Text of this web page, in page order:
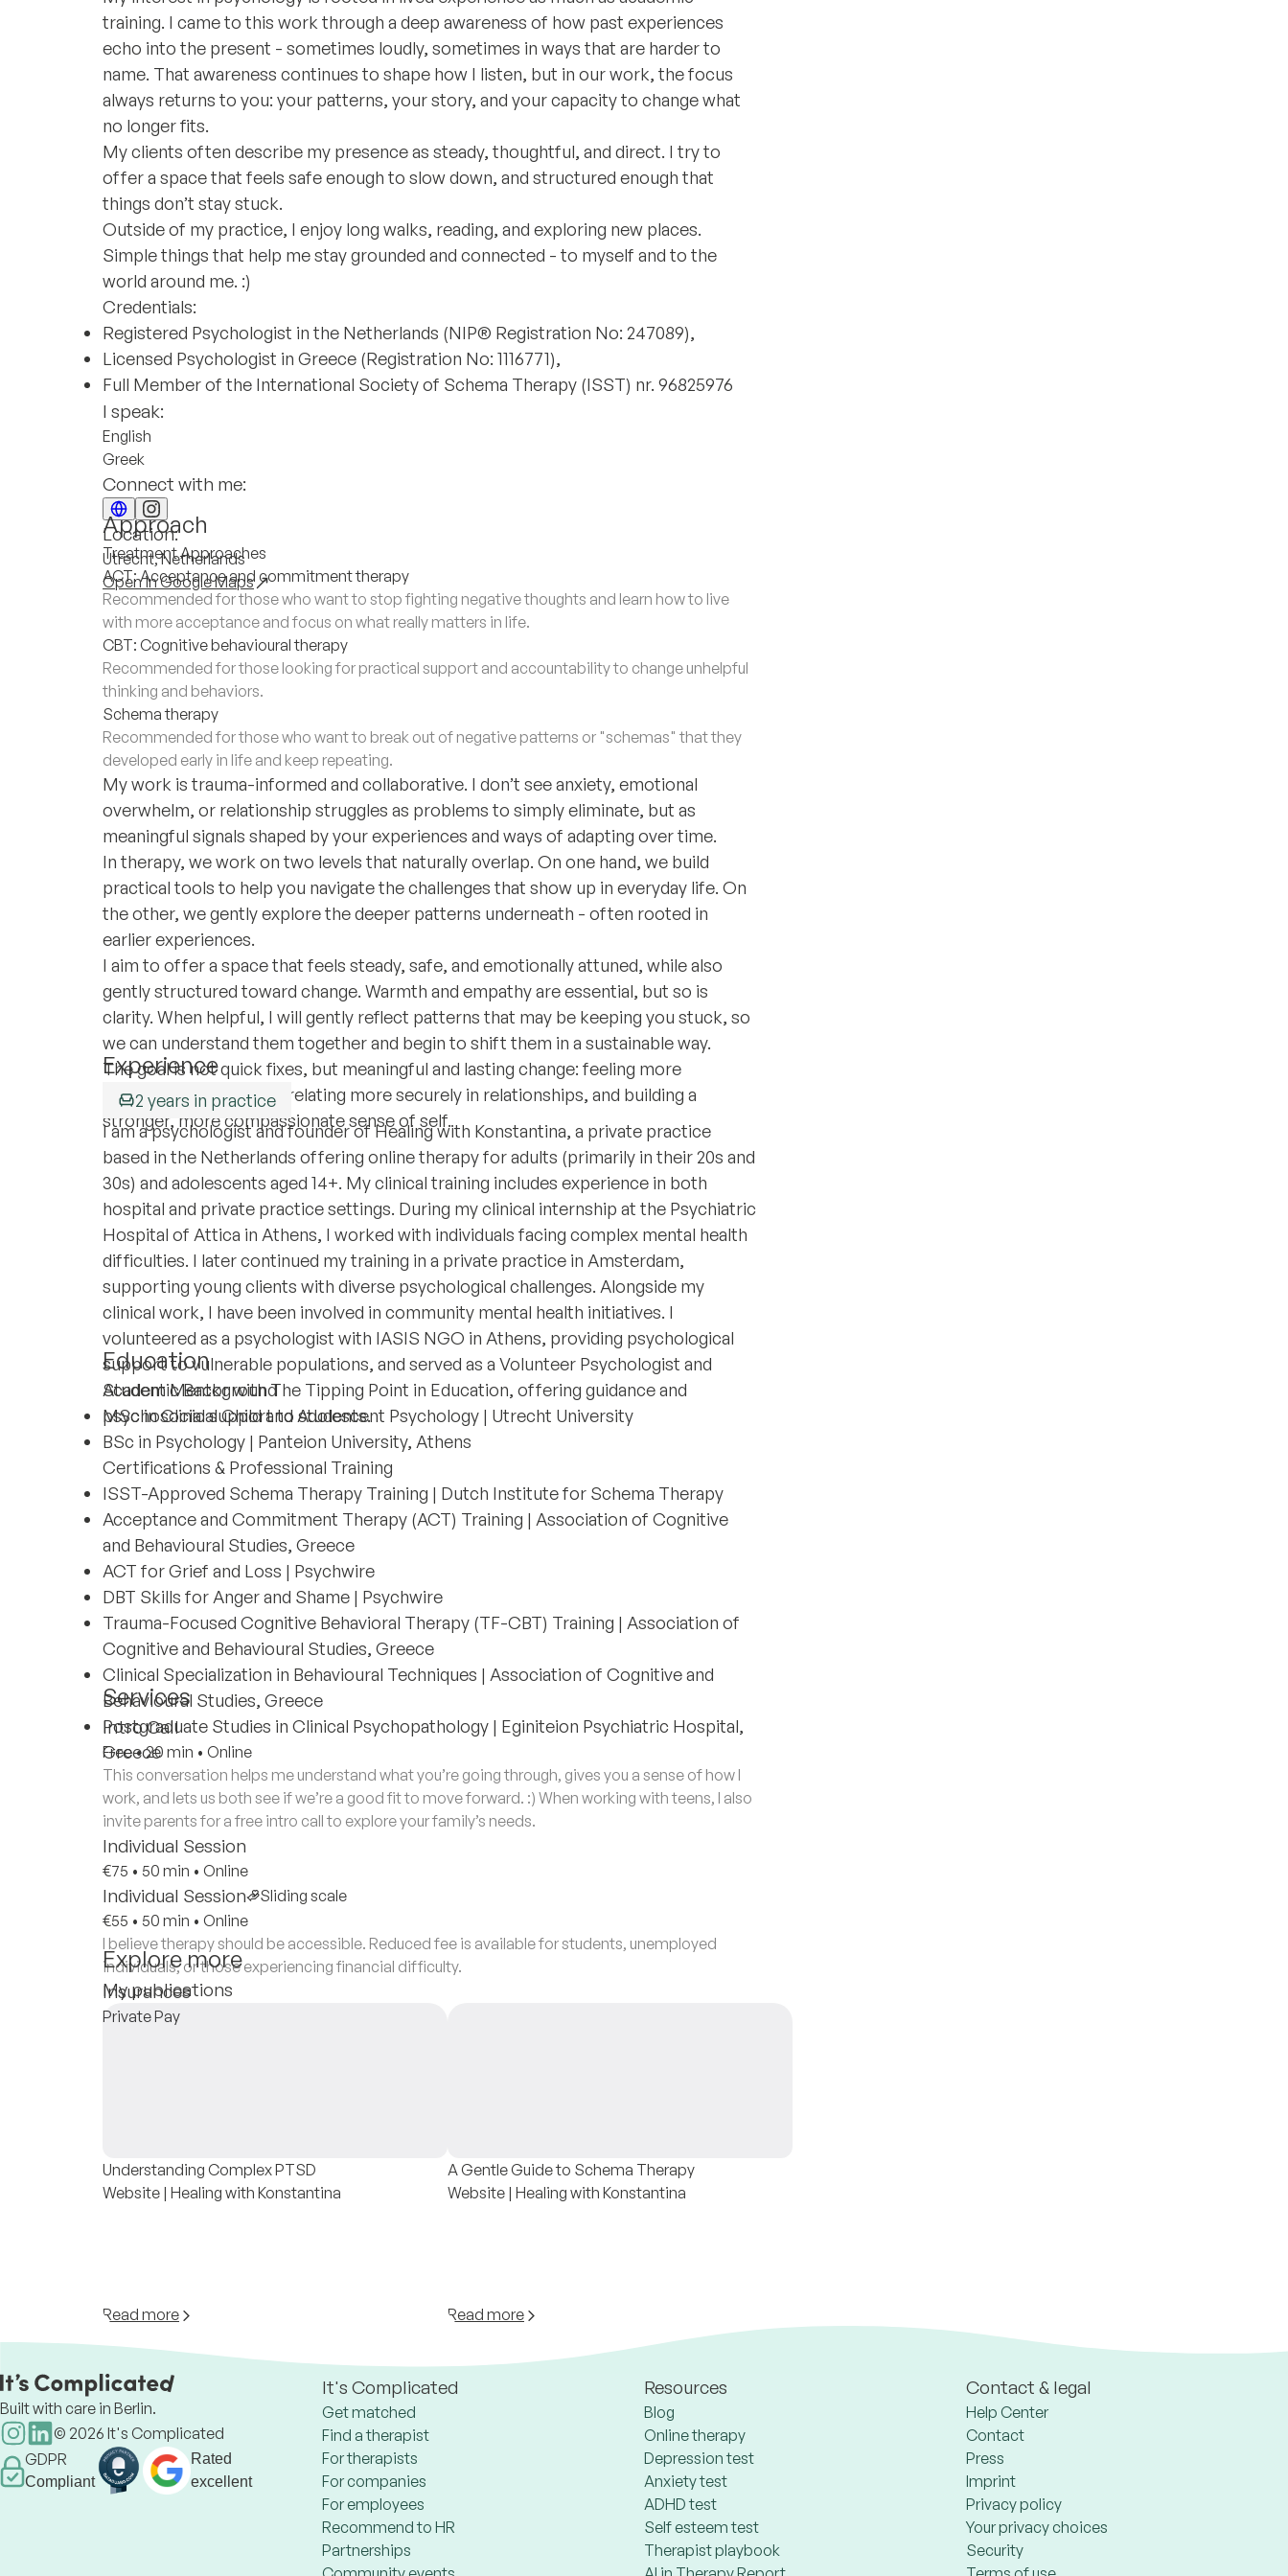
training. I came to this work through a deep awareness of how past experiences
echo into the present - sometimes loudly, sometimes in ways that are harder to
name. That awareness continues to shape how I listen, but in our work, the focus
always returns to you: your patterns, your story, and your capacity to change what
no longer fits.
My clients often describe my presence as steady, thoughtful, and direct. I try to
offer a space that feels safe enough to slow down, and structured enough that
things don’t stay stuck.
Outside of my practice, I enjoy long walks, reading, and exploring new places.
Simple things that help me stay grounded and connected - to myself and to the
world around me. :)
Credentials:
Registered Psychologist in the Netherlands (NIP® Registration No: 247089),
Licensed Psychologist in Greece (Registration No: 1116771),
Full Member of the International Society of Schema Therapy (ISST) nr. 96825976
I speak:
English
Greek
Connect with me:
Location:
Utrecht, Netherlands
Open in Google Maps
Approach
Treatment Approaches
ACT: Acceptance and commitment therapy
Recommended for those who want to stop fighting negative thoughts and learn how to live
with more acceptance and focus on what really matters in life.
CBT: Cognitive behavioural therapy
Recommended for those looking for practical support and accountability to change unhelpful
thinking and behaviors.
Schema therapy
Recommended for those who want to break out of negative patterns or "schemas" that they
developed early in life and keep repeating.
My work is trauma-informed and collaborative. I don’t see anxiety, emotional
overwhelm, or relationship struggles as problems to simply eliminate, but as
meaningful signals shaped by your experiences and ways of adapting over time.
In therapy, we work on two levels that naturally overlap. On one hand, we build
practical tools to help you navigate the challenges that show up in everyday life. On
the other, we gently explore the deeper patterns underneath - often rooted in
earlier experiences.
I aim to offer a space that feels steady, safe, and emotionally attuned, while also
gently structured toward change. Warmth and empathy are essential, but so is
clarity. When helpful, I will gently reflect patterns that may be keeping you stuck, so
we can understand them together and begin to shift them in a sustainable way.
The goal is not quick fixes, but meaningful and lasting change: feeling more
grounded under stress, relating more securely in relationships, and building a
stronger, more compassionate sense of self.
Experience
2 years in practice
I am a psychologist and founder of Healing with Konstantina, a private practice
based in the Netherlands offering online therapy for adults (primarily in their 20s and
30s) and adolescents aged 14+. My clinical training includes experience in both
hospital and private practice settings. During my clinical internship at the Psychiatric
Hospital of Attica in Athens, I worked with individuals facing complex mental health
difficulties. I later continued my training in a private practice in Amsterdam,
supporting young clients with diverse psychological challenges. Alongside my
clinical work, I have been involved in community mental health initiatives. I
volunteered as a psychologist with IASIS NGO in Athens, providing psychological
support to vulnerable populations, and served as a Volunteer Psychologist and
Student Mentor with The Tipping Point in Education, offering guidance and
psychosocial support to students.
Education
Academic Background
MSc in Clinical Child and Adolescent Psychology | Utrecht University
BSc in Psychology | Panteion University, Athens
Certifications & Professional Training
ISST-Approved Schema Therapy Training | Dutch Institute for Schema Therapy
Acceptance and Commitment Therapy (ACT) Training | Association of Cognitive
and Behavioural Studies, Greece
ACT for Grief and Loss | Psychwire
DBT Skills for Anger and Shame | Psychwire
Trauma-Focused Cognitive Behavioral Therapy (TF-CBT) Training | Association of
Cognitive and Behavioural Studies, Greece
Clinical Specialization in Behavioural Techniques | Association of Cognitive and
Behavioural Studies, Greece
Postgraduate Studies in Clinical Psychopathology | Eginiteion Psychiatric Hospital,
Greece
Services
Intro Call
Free•20 min • Online
This conversation helps me understand what you’re going through, gives you a sense of how I
work, and lets us both see if we’re a good fit to move forward. :) When working with teens, I also
invite parents for a free intro call to explore your family’s needs.
Individual Session
€75 • 50 min • Online
Individual Session
Sliding scale
€55 • 50 min • Online
I believe therapy should be accessible. Reduced fee is available for students, unemployed
individuals, or those experiencing financial difficulty.
Insurances
Private Pay
Explore more
My publications
Understanding Complex PTSD
Website | Healing with Konstantina
Read more
A Gentle Guide to Schema Therapy
Website | Healing with Konstantina
Read more
Built with care in Berlin.
© 2026 It's Complicated
GDPR
Compliant
Rated
excellent
It's Complicated
Get matched
Find a therapist
For therapists
For companies
For employees
Recommend to HR
Partnerships
Resources
Blog
Online therapy
Depression test
Anxiety test
ADHD test
Self esteem test
Therapist playbook
Contact & legal
Help Center
Contact
Press
Imprint
Privacy policy
Your privacy choices
Security